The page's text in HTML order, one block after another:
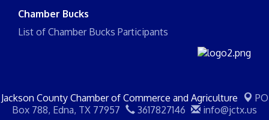
Chamber Bucks
List of Chamber Bucks Participants
Jackson County Chamber of Commerce and Agriculture
PO
Box 788, Edna, TX 77957 3617827146 info@jctx.us